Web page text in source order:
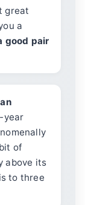
great
a
good pair
year
of
above its
to three